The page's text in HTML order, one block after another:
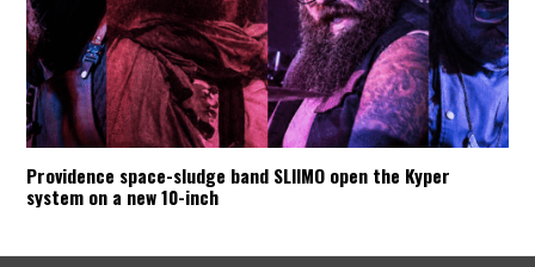
Providence space-sludge band SLIIMO open the Kyper
system on a new 10-inch